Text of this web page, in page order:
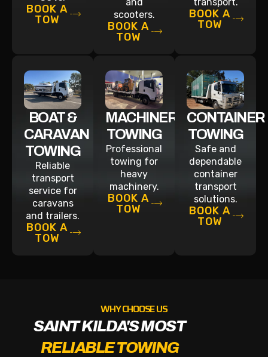
BOOK A
TOW
scooters.
BOOK A
TOW
BOOK A
TOW
BOAT &
CARAVAN
TOWING
Reliable
transport
service for
caravans
and trailers.
BOOK A
TOW
MACHINERY
TOWING
Professional
towing for
heavy
machinery.
BOOK A
TOW
CONTAINER
TOWING
Safe and
dependable
container
transport
solutions.
BOOK A
TOW
WHY CHOOSE US
SAINT KILDA'S MOST
RELIABLE TOWING